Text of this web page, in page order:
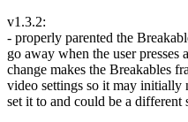
v1.3.2:
- properly parented the
go away when the user presses
change makes the Breakables
video settings so it may initially
set it to and could be a different